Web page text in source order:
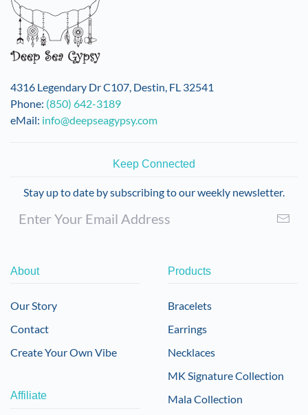
4316 Legendary Dr C107, Destin, FL 32541
Phone: (850) 642-3189
eMail: info@deepseagypsy.com
Keep Connected
Stay up to date by subscribing to our weekly newsletter.
About
Our Story
Contact
Create Your Own Vibe
Affiliate
Products
Bracelets
Earrings
Necklaces
MK Signature Collection
Mala Collection